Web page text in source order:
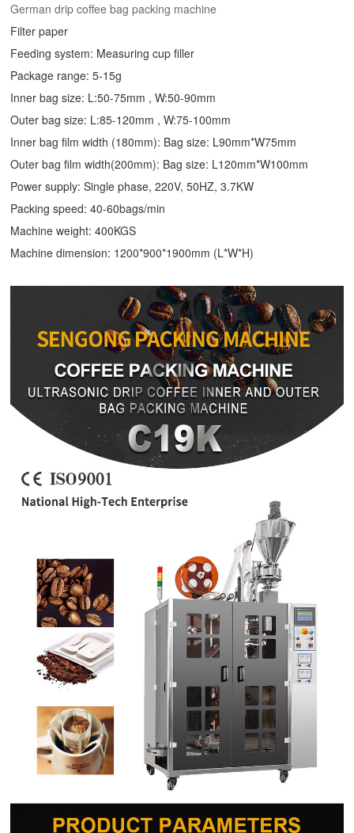
German drip coffee bag packing machine
Filter paper
Feeding system: Measuring cup filler
Package range: 5-15g
Inner bag size: L:50-75mm , W:50-90mm
Outer bag size: L:85-120mm , W:75-100mm
Inner bag film width (180mm): Bag size: L90mm*W75mm
Outer bag film width(200mm): Bag size: L120mm*W100mm
Power supply: Single phase, 220V, 50HZ, 3.7KW
Packing speed: 40-60bags/min
Machine weight: 400KGS
Machine dimension: 1200*900*1900mm (L*W*H)